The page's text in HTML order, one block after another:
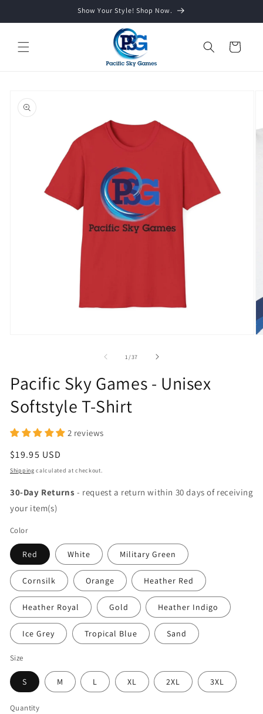
Show Your Style! Shop Now.
Cart
product
information
1 /of
37
Pacific Sky Games - Unisex
Softstyle T-Shirt
2 reviews
Regular
price
$19.95 USD
Shipping calculated at checkout.
30-Day Returns - request a return within 30 days of receiving
your item(s)
Color
Red White Military Green
Cornsilk Orange Heather Red
Heather Royal Gold Heather Indigo
Ice Grey Tropical Blue Sand
Size
S M L XL 2XL 3XL
Quantity